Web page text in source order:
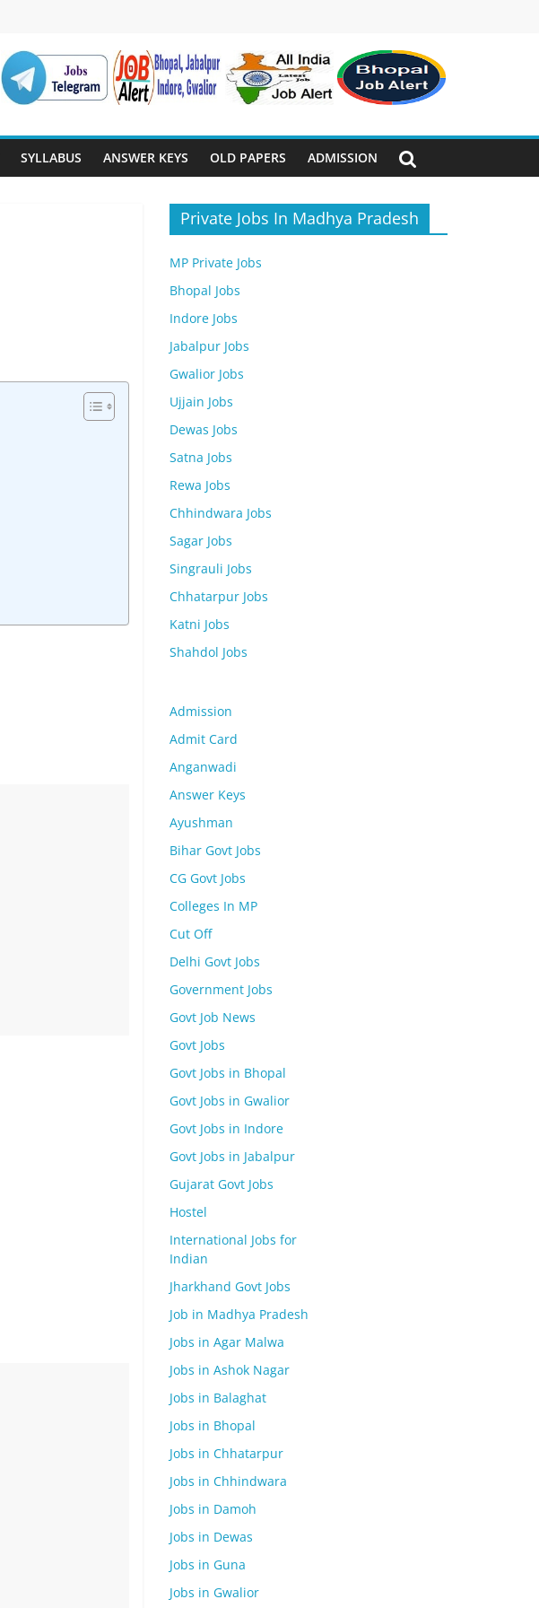
SYLLABUS ANSWER KEYS OLD PAPERS ADMISSION
Private Jobs In Madhya Pradesh
MP Private Jobs
Bhopal Jobs
Indore Jobs
Jabalpur Jobs
Gwalior Jobs
Ujjain Jobs
Dewas Jobs
Satna Jobs
Rewa Jobs
Chhindwara Jobs
Sagar Jobs
Singrauli Jobs
Chhatarpur Jobs
Katni Jobs
Shahdol Jobs
Admission
Admit Card
Anganwadi
Answer Keys
Ayushman
Bihar Govt Jobs
CG Govt Jobs
Colleges In MP
Cut Off
Delhi Govt Jobs
Government Jobs
Govt Job News
Govt Jobs
Govt Jobs in Bhopal
Govt Jobs in Gwalior
Govt Jobs in Indore
Govt Jobs in Jabalpur
Gujarat Govt Jobs
Hostel
International Jobs for
Indian
Jharkhand Govt Jobs
Job in Madhya Pradesh
Jobs in Agar Malwa
Jobs in Ashok Nagar
Jobs in Balaghat
Jobs in Bhopal
Jobs in Chhatarpur
Jobs in Chhindwara
Jobs in Damoh
Jobs in Dewas
Jobs in Guna
Jobs in Gwalior